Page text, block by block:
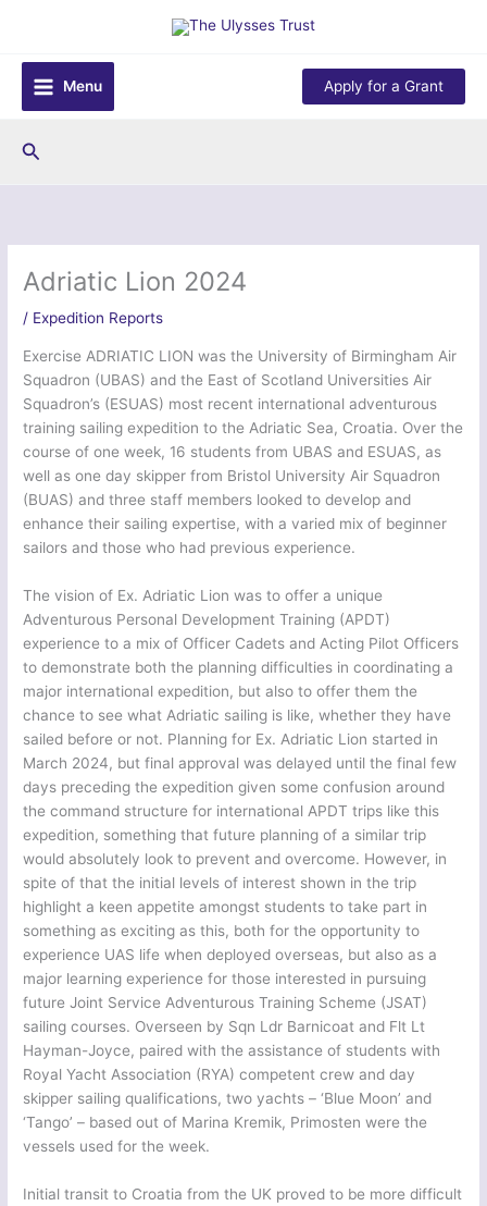
content
Menu
Apply for a Grant
Search
Adriatic Lion 2024
/ Expedition Reports
Exercise ADRIATIC LION was the University of Birmingham Air
Squadron (UBAS) and the East of Scotland Universities Air
Squadron’s (ESUAS) most recent international adventurous
training sailing expedition to the Adriatic Sea, Croatia. Over the
course of one week, 16 students from UBAS and ESUAS, as
well as one day skipper from Bristol University Air Squadron
(BUAS) and three staff members looked to develop and
enhance their sailing expertise, with a varied mix of beginner
sailors and those who had previous experience.
The vision of Ex. Adriatic Lion was to offer a unique
Adventurous Personal Development Training (APDT)
experience to a mix of Officer Cadets and Acting Pilot Officers
to demonstrate both the planning difficulties in coordinating a
major international expedition, but also to offer them the
chance to see what Adriatic sailing is like, whether they have
sailed before or not. Planning for Ex. Adriatic Lion started in
March 2024, but final approval was delayed until the final few
days preceding the expedition given some confusion around
the command structure for international APDT trips like this
expedition, something that future planning of a similar trip
would absolutely look to prevent and overcome. However, in
spite of that the initial levels of interest shown in the trip
highlight a keen appetite amongst students to take part in
something as exciting as this, both for the opportunity to
experience UAS life when deployed overseas, but also as a
major learning experience for those interested in pursuing
future Joint Service Adventurous Training Scheme (JSAT)
sailing courses. Overseen by Sqn Ldr Barnicoat and Flt Lt
Hayman-Joyce, paired with the assistance of students with
Royal Yacht Association (RYA) competent crew and day
skipper sailing qualifications, two yachts – ‘Blue Moon’ and
‘Tango’ – based out of Marina Kremik, Primosten were the
vessels used for the week.
Initial transit to Croatia from the UK proved to be more difficult